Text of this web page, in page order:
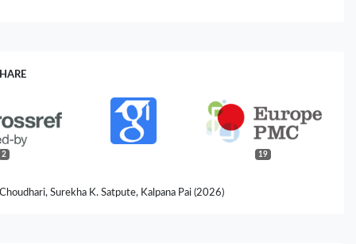
2 19
Surekha K. Satpute, Kalpana Pai (2026)